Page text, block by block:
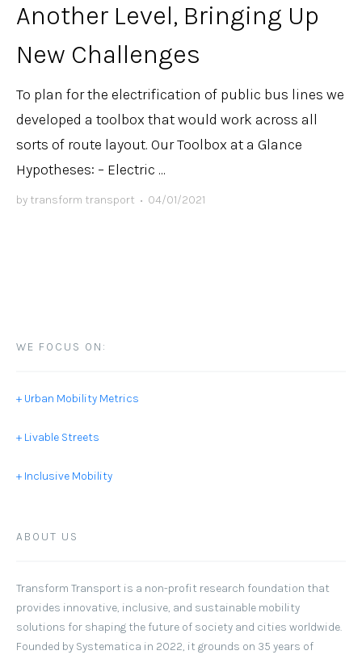
Another Level, Bringing Up
New Challenges
To plan for the electrification of public bus lines we
developed a toolbox that would work across all
sorts of route layout. Our Toolbox at a Glance
Hypotheses: – Electric ...
by transform transport • 04/01/2021
WE FOCUS ON:
+ Urban Mobility Metrics
+ Livable Streets
+ Inclusive Mobility
ABOUT US
Transform Transport is a non-profit research foundation that
provides innovative, inclusive, and sustainable mobility
solutions for shaping the future of society and cities worldwide.
Founded by Systematica in 2022, it grounds on 35 years of